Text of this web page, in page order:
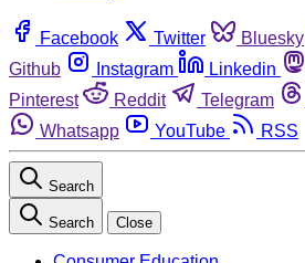
Facebook Twitter Bluesky
Github
Instagram Linkedin
Pinterest
Reddit Telegram
Whatsapp
YouTube RSS
Search
Search Close